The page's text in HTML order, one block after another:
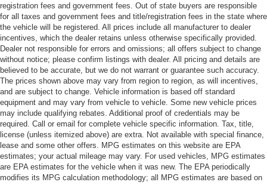
registration fees and government fees. Out of state buyers are responsible
for all taxes and government fees and title/registration fees in the state where
the vehicle will be registered. All prices include all manufacturer to dealer
incentives, which the dealer retains unless otherwise specifically provided.
Dealer not responsible for errors and omissions; all offers subject to change
without notice; please confirm listings with dealer. All pricing and details are
believed to be accurate, but we do not warrant or guarantee such accuracy.
The prices shown above may vary from region to region, as will incentives,
and are subject to change. Vehicle information is based off standard
equipment and may vary from vehicle to vehicle. Some new vehicle prices
may include qualifying rebates. Additional proof of credentials may be
required. Call or email for complete vehicle specific information. Tax, title,
license (unless itemized above) are extra. Not available with special finance,
lease and some other offers. MPG estimates on this website are EPA
estimates; your actual mileage may vary. For used vehicles, MPG estimates
are EPA estimates for the vehicle when it was new. The EPA periodically
modifies its MPG calculation methodology; all MPG estimates are based on